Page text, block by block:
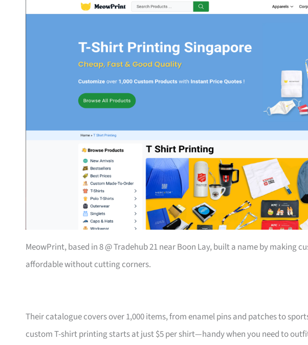
MeowPrint, based in 8 @ Tradehub 21 near Boon Lay, built a name by making
affordable without cutting corners.
Their catalogue covers over 1,000 items, from enamel pins and patches to
custom T-shirt printing starts at just $5 per shirt—handy when you need to